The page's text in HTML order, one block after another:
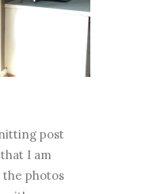
post
I am
photos